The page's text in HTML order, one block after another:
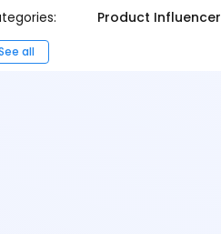
Product Influencer
all